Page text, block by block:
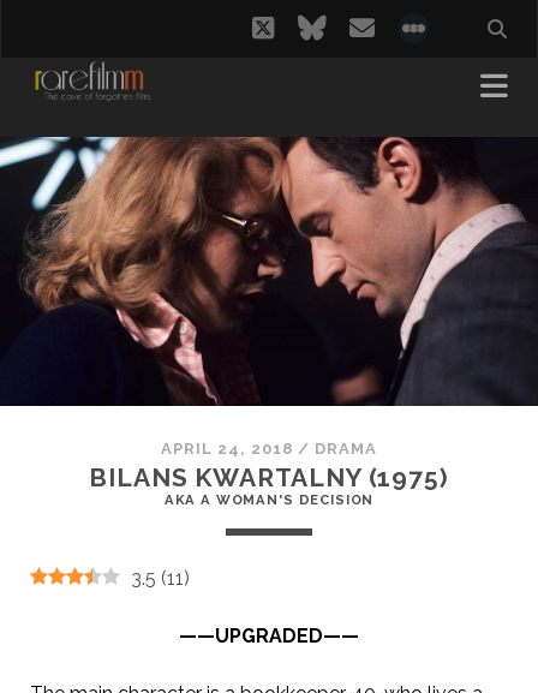
twitterbluesky
email
APRIL 24, 2018 / DRAMA
BILANS KWARTALNY (1975)
AKA A WOMAN'S DECISION
3.5 (11)
——UPGRADED——